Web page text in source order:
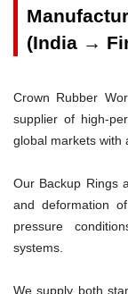
(India →
Crown Rubber
supplier of high-
global markets with
Our Backup Rings
and deformation
pressure
systems.
We supply both